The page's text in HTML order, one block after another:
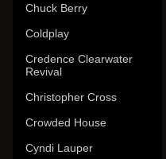
Chuck Berry
Coldplay
Credence Clearwater
Revival
Christopher Cross
Crowded House
Cyndi Lauper